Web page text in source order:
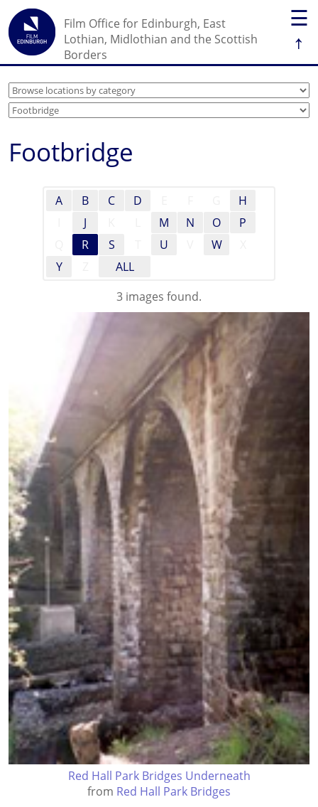
☰
↑
Film Office for Edinburgh, East
Lothian, Midlothian and the Scottish
Borders
Footbridge
A B C D
H
J M N O
P
R S U W
Y
ALL
3 images found.
Red Hall Park Bridges Underneath
from Red Hall Park Bridges